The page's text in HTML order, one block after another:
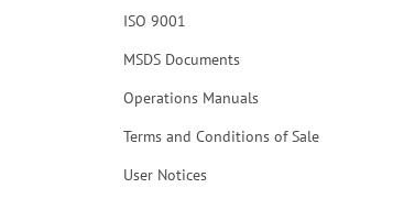
ISO 9001
MSDS Documents
Operations Manuals
Terms and Conditions of Sale
User Notices